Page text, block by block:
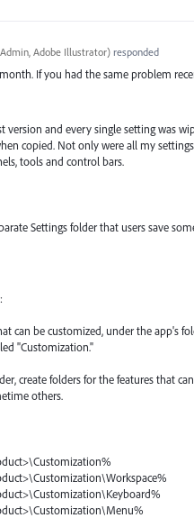
Admin, Adobe Illustrator)responded
If you had the same problem
version and every single setting was
copied. Not only were all my
tools and control bars.
Settings folder that users save
can be customized, under the app's
"Customization."
create folders for the features that
others.